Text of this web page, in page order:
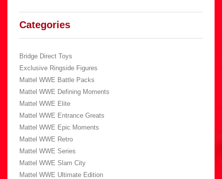
Categories
Bridge Direct Toys
Exclusive Ringside Figures
Mattel WWE Battle Packs
Mattel WWE Defining Moments
Mattel WWE Elite
Mattel WWE Entrance Greats
Mattel WWE Epic Moments
Mattel WWE Retro
Mattel WWE Series
Mattel WWE Slam City
Mattel WWE Ultimate Edition